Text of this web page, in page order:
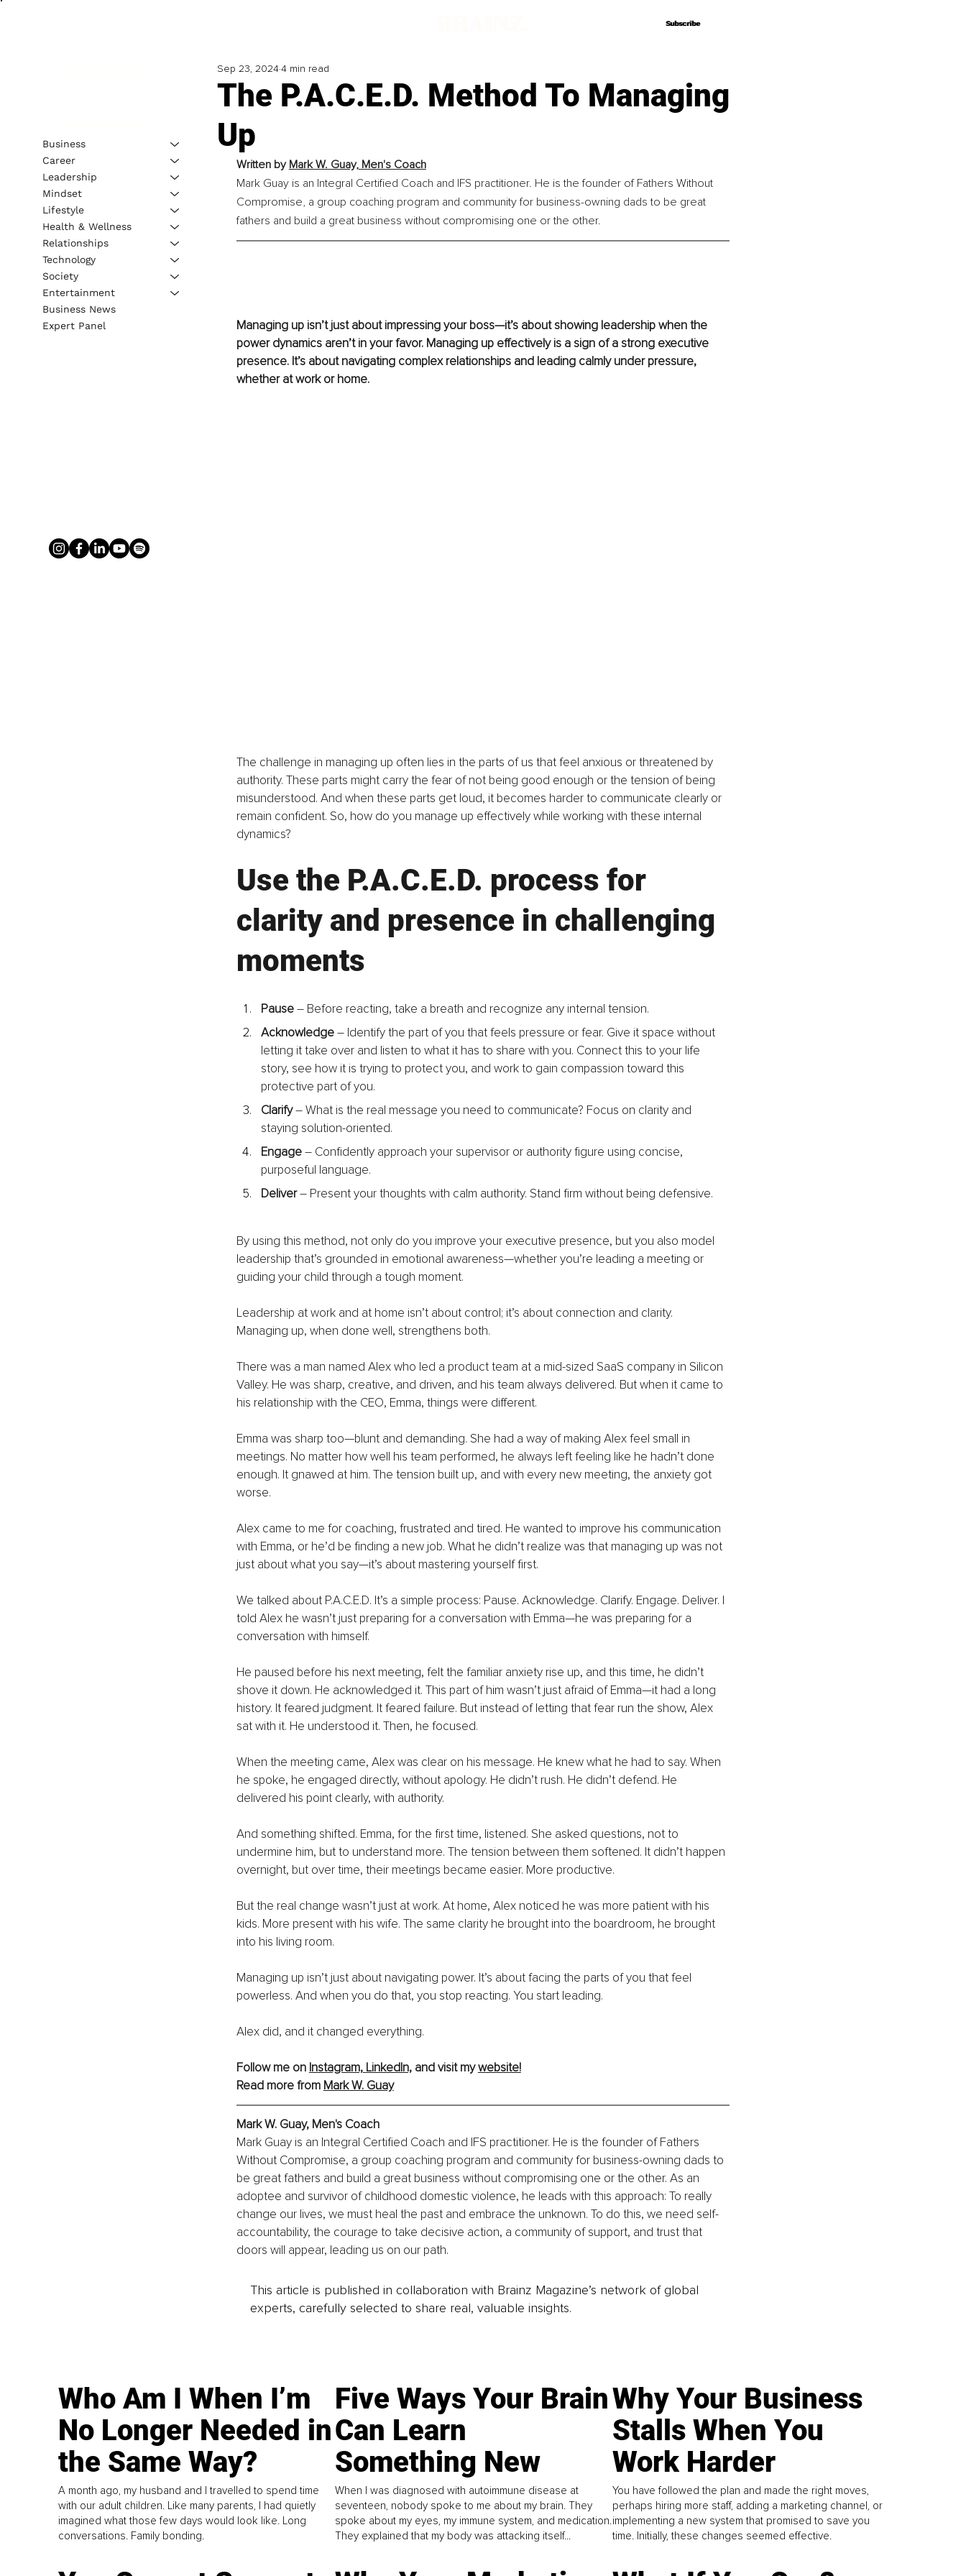
Subscribe
Subscribe
The P.A.C.E.D. Method To Managing
Up
Sep 23, 20244 min read
Written by Mark W. Guay, Men's Coach
Mark Guay is an Integral Certified Coach and IFS practitioner. He is the founder of Fathers Without
Compromise, a group coaching program and community for business-owning dads to be great
fathers and build a great business without compromising one or the other.
Managing up isn’t just about impressing your boss—it’s about showing leadership when the
power dynamics aren’t in your favor. Managing up effectively is a sign of a strong executive
presence. It’s about navigating complex relationships and leading calmly under pressure,
whether at work or home.
The challenge in managing up often lies in the parts of us that feel anxious or threatened by
authority. These parts might carry the fear of not being good enough or the tension of being
misunderstood. And when these parts get loud, it becomes harder to communicate clearly or
remain confident. So, how do you manage up effectively while working with these internal
dynamics?
Use the P.A.C.E.D. process for
clarity and presence in challenging
moments
Pause – Before reacting, take a breath and recognize any internal tension.
Acknowledge – Identify the part of you that feels pressure or fear. Give it space without
letting it take over and listen to what it has to share with you. Connect this to your life
story, see how it is trying to protect you, and work to gain compassion toward this
protective part of you.
Clarify – What is the real message you need to communicate? Focus on clarity and
staying solution-oriented.
Engage – Confidently approach your supervisor or authority figure using concise,
purposeful language.
Deliver – Present your thoughts with calm authority. Stand firm without being defensive.
By using this method, not only do you improve your executive presence, but you also model
leadership that’s grounded in emotional awareness—whether you’re leading a meeting or
guiding your child through a tough moment.
Leadership at work and at home isn’t about control; it’s about connection and clarity.
Managing up, when done well, strengthens both.
There was a man named Alex who led a product team at a mid-sized SaaS company in Silicon
Valley. He was sharp, creative, and driven, and his team always delivered. But when it came to
his relationship with the CEO, Emma, things were different.
Emma was sharp too—blunt and demanding. She had a way of making Alex feel small in
meetings. No matter how well his team performed, he always left feeling like he hadn’t done
enough. It gnawed at him. The tension built up, and with every new meeting, the anxiety got
worse.
Alex came to me for coaching, frustrated and tired. He wanted to improve his communication
with Emma, or he’d be finding a new job. What he didn’t realize was that managing up was not
just about what you say—it’s about mastering yourself first.
We talked about P.A.C.E.D. It’s a simple process: Pause. Acknowledge. Clarify. Engage. Deliver. I
told Alex he wasn’t just preparing for a conversation with Emma—he was preparing for a
conversation with himself.
He paused before his next meeting, felt the familiar anxiety rise up, and this time, he didn’t
shove it down. He acknowledged it. This part of him wasn’t just afraid of Emma—it had a long
history. It feared judgment. It feared failure. But instead of letting that fear run the show, Alex
sat with it. He understood it. Then, he focused.
When the meeting came, Alex was clear on his message. He knew what he had to say. When
he spoke, he engaged directly, without apology. He didn’t rush. He didn’t defend. He
delivered his point clearly, with authority.
And something shifted. Emma, for the first time, listened. She asked questions, not to
undermine him, but to understand more. The tension between them softened. It didn’t happen
overnight, but over time, their meetings became easier. More productive.
But the real change wasn’t just at work. At home, Alex noticed he was more patient with his
kids. More present with his wife. The same clarity he brought into the boardroom, he brought
into his living room.
Managing up isn’t just about navigating power. It’s about facing the parts of you that feel
powerless. And when you do that, you stop reacting. You start leading.
Alex did, and it changed everything.
Follow me on Instagram, LinkedIn, and visit my website!
Read more from Mark W. Guay
Mark W. Guay, Men's Coach
Mark Guay is an Integral Certified Coach and IFS practitioner. He is the founder of Fathers
Without Compromise, a group coaching program and community for business-owning dads to
be great fathers and build a great business without compromising one or the other. As an
adoptee and survivor of childhood domestic violence, he leads with this approach: To really
change our lives, we must heal the past and embrace the unknown. To do this, we need self-
accountability, the courage to take decisive action, a community of support, and trust that
doors will appear, leading us on our path.
This article is published in collaboration with Brainz Magazine’s network of global
experts, carefully selected to share real, valuable insights.
Business
Career
Leadership
Mindset
Lifestyle
Health & Wellness
Relationships
Technology
Society
Entertainment
Business News
Expert Panel
Who Am I When I’m
No Longer Needed in
the Same Way?
A month ago, my husband and I travelled to spend time
with our adult children. Like many parents, I had quietly
imagined what those few days would look like. Long
conversations. Family bonding.
Five Ways Your Brain
Can Learn
Something New
When I was diagnosed with autoimmune disease at
seventeen, nobody spoke to me about my brain. They
spoke about my eyes, my immune system, and medication.
They explained that my body was attacking itself...
Why Your Business
Stalls When You
Work Harder
You have followed the plan and made the right moves,
perhaps hiring more staff, adding a marketing channel, or
implementing a new system that promised to save you
time. Initially, these changes seemed effective.